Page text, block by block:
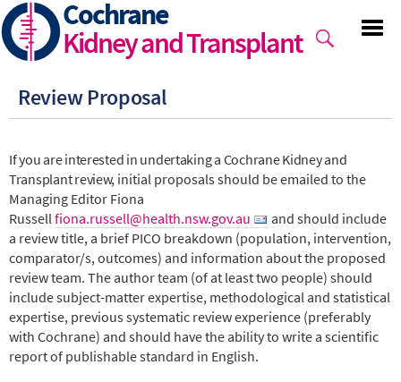
Skip
to
main
Cochrane
Kidney and Transplant
Review Proposal
If you are interested in undertaking a Cochrane Kidney and
Transplant review, initial proposals should be emailed to the
Managing Editor Fiona
Russell fiona.russell@health.nsw.gov.au
and should include
a review title, a brief PICO breakdown (population, intervention,
comparator/s, outcomes) and information about the proposed
review team. The author team (of at least two people) should
include subject-matter expertise, methodological and statistical
expertise, previous systematic review experience (preferably
with Cochrane) and should have the ability to write a scientific
report of publishable standard in English.